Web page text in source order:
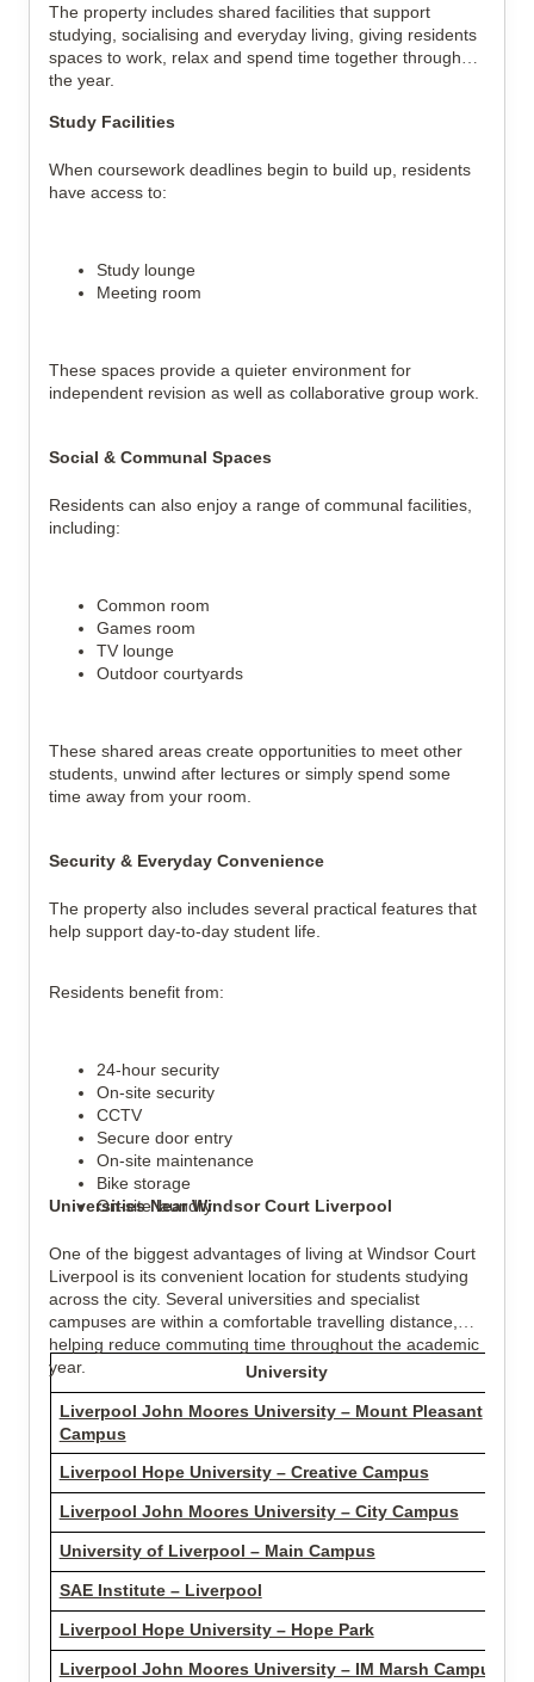
The property includes shared facilities that support
studying, socialising and everyday living, giving residents
spaces to work, relax and spend time together throughout
the year.
Study Facilities
When coursework deadlines begin to build up, residents
have access to:
Study lounge
Meeting room
These spaces provide a quieter environment for
independent revision as well as collaborative group work.
Social & Communal Spaces
Residents can also enjoy a range of communal facilities,
including:
Common room
Games room
TV lounge
Outdoor courtyards
These shared areas create opportunities to meet other
students, unwind after lectures or simply spend some
time away from your room.
Security & Everyday Convenience
The property also includes several practical features that
help support day-to-day student life.
Residents benefit from:
24-hour security
On-site security
CCTV
Secure door entry
On-site maintenance
Bike storage
On-site laundry
Universities Near Windsor Court Liverpool
One of the biggest advantages of living at Windsor Court
Liverpool is its convenient location for students studying
across the city. Several universities and specialist
campuses are within a comfortable travelling distance,
helping reduce commuting time throughout the academic
year.
University
Liverpool John Moores University – Mount Pleasant
Campus
Liverpool Hope University – Creative Campus
Liverpool John Moores University – City Campus
University of Liverpool – Main Campus
SAE Institute – Liverpool
Liverpool Hope University – Hope Park
Liverpool John Moores University – IM Marsh Campus